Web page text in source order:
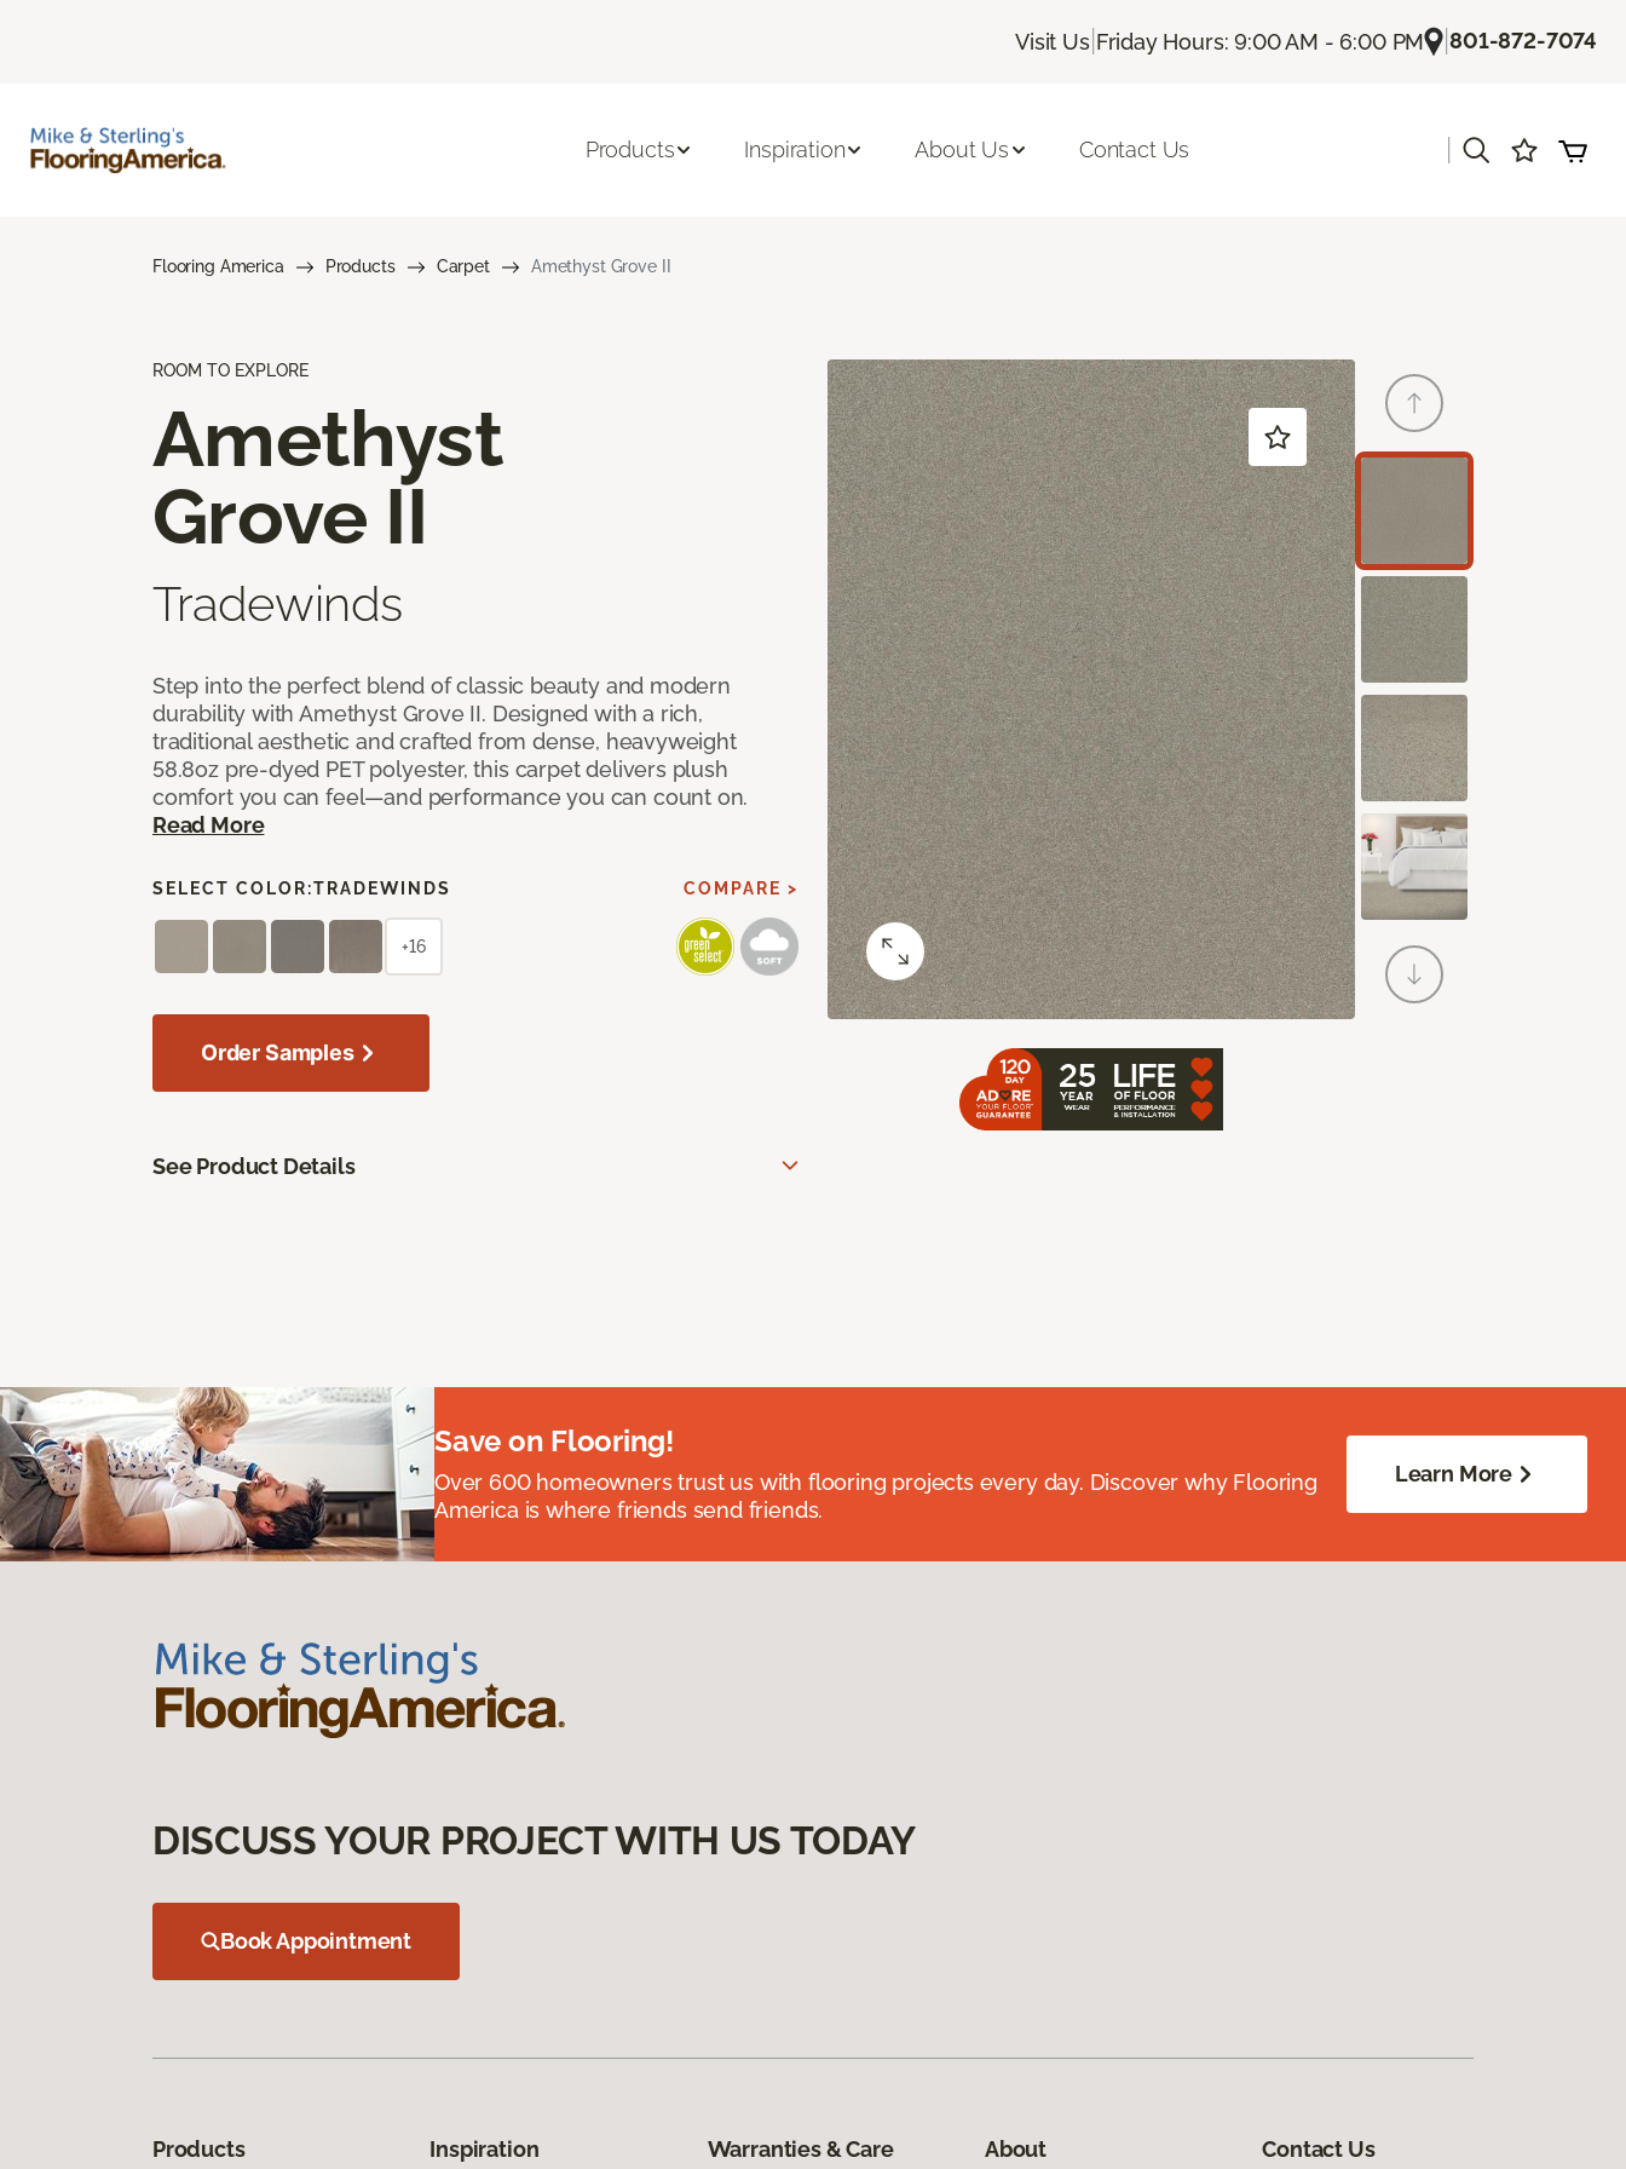
Visit Us| Friday Hours: 9:00 AM - 6:00 PM |801-872-7074
Products Inspiration About Us Contact Us
Flooring America Products Carpet Amethyst Grove II
ROOM TO EXPLORE
Amethyst
Grove II
Tradewinds
Step into the perfect blend of classic beauty and modern
durability with Amethyst Grove II. Designed with a rich,
traditional aesthetic and crafted from dense, heavyweight
58.8oz pre-dyed PET polyester, this carpet delivers plush
comfort you can feel—and performance you can count on.
Read More
SELECT COLOR:TRADEWINDS COMPARE >
+16
Order Samples
See Product Details
Save on Flooring!
Over 600 homeowners trust us with flooring projects every day. Discover why Flooring
America is where friends send friends.
Learn More
DISCUSS YOUR PROJECT WITH US TODAY
Book Appointment
Products Inspiration Warranties & Care About Contact Us